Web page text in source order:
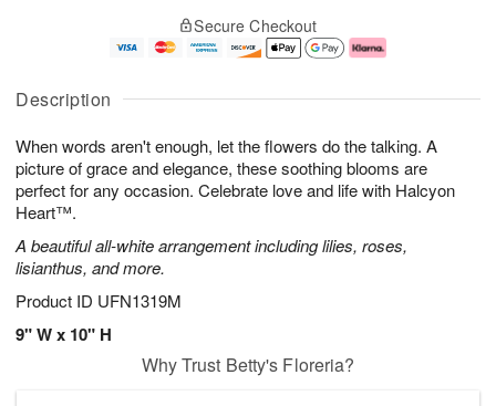
Description
When words aren't enough, let the flowers do the talking. A
picture of grace and elegance, these soothing blooms are
perfect for any occasion. Celebrate love and life with Halcyon
Heart™.
A beautiful all-white arrangement including lilies, roses,
lisianthus, and more.
Product ID UFN1319M
9" W x 10" H
A
u
9
g
g
e
t
s
Secure Checkout
Why Trust Betty's Floreria?